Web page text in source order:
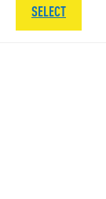
SELECT